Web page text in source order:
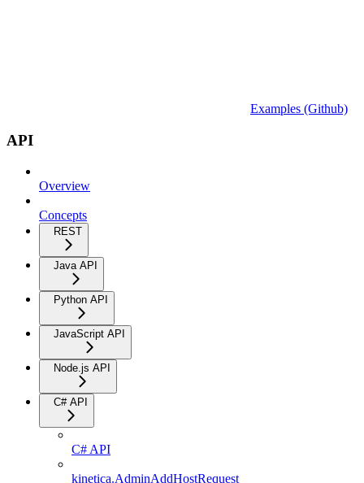
Examples (Github)
API
Overview
Concepts
REST
Java API
Python API
JavaScript API
Node.js API
C# API
C# API
kinetica.AdminAddHostRequest